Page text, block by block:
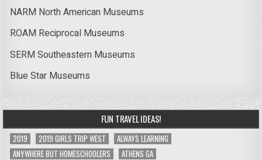
NARM North American Museums
ROAM Reciprocal Museums
SERM Southeastern Museums
Blue Star Museums
FUN TRAVEL IDEAS!
2019 2019 GIRLS TRIP WEST
ALWAYS LEARNING
ANYWHERE BUT HOMESCHOOLERS
ATHENS GA